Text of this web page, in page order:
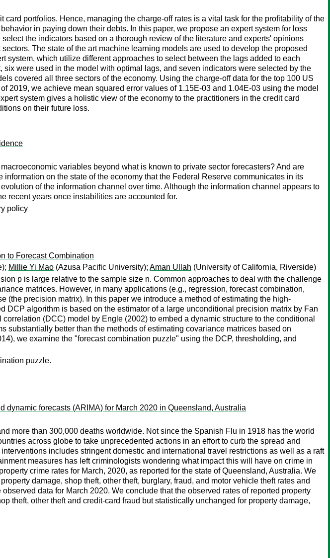
portfolios. Hence, managing the charge-off rates is a vital task for the profitability of the
in paying down their debts. In this paper, we propose an expert system for loss
the indicators based on a thorough review of the literature and experts' opinions
The state of the art machine learning models are used to develop the proposed
system, which utilize different approaches to select between the lags added to each
were used in the model with optimal lags, and seven indicators were selected by the
covered all three sectors of the economy. Using the charge-off data for the top 100 US
2019, we achieve mean squared error values of 1.15E-03 and 1.04E-03 using the model
system gives a holistic view of the economy to the practitioners in the credit card
on their future loss.
variables beyond what is known to private sector forecasters? And are
on the state of the economy that the Federal Reserve communicates in its
of the information channel over time. Although the information channel appears to
recent years once instabilities are accounted for.
policy
to Forecast Combination
Millie Yi Mao (Azusa Pacific University); Aman Ullah (University of California, Riverside)
p is large relative to the sample size n. Common approaches to deal with the challenge
matrices. However, in many applications (e.g., regression, forecast combination,
(the precision matrix). In this paper we introduce a method of estimating the high-
algorithm is based on the estimator of a large unconditional precision matrix by Fan
(DCC) model by Engle (2002) to embed a dynamic structure to the conditional
substantially better than the methods of estimating covariance matrices based on
we examine the "forecast combination puzzle" using the DCP, thresholding, and
puzzle.
dynamic forecasts (ARIMA) for March 2020 in Queensland, Australia
more than 300,000 deaths worldwide. Not since the Spanish Flu in 1918 has the world
across globe to take unprecedented actions in an effort to curb the spread and
includes stringent domestic and international travel restrictions as well as a raft
measures has left criminologists wondering what impact this will have on crime in
crime rates for March, 2020, as reported for the state of Queensland, Australia. We
damage, shop theft, other theft, burglary, fraud, and motor vehicle theft rates and
data for March 2020. We conclude that the observed rates of reported property
theft, other theft and credit-card fraud but statistically unchanged for property damage,